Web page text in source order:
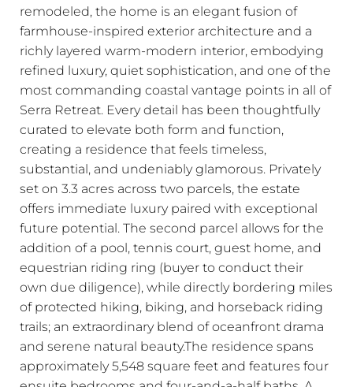
remodeled, the home is an elegant fusion of
farmhouse-inspired exterior architecture and a
richly layered warm-modern interior, embodying
refined luxury, quiet sophistication, and one of the
most commanding coastal vantage points in all of
Serra Retreat. Every detail has been thoughtfully
curated to elevate both form and function,
creating a residence that feels timeless,
substantial, and undeniably glamorous. Privately
set on 3.3 acres across two parcels, the estate
offers immediate luxury paired with exceptional
future potential. The second parcel allows for the
addition of a pool, tennis court, guest home, and
equestrian riding ring (buyer to conduct their
own due diligence), while directly bordering miles
of protected hiking, biking, and horseback riding
trails; an extraordinary blend of oceanfront drama
and serene natural beauty.The residence spans
approximately 5,548 square feet and features four